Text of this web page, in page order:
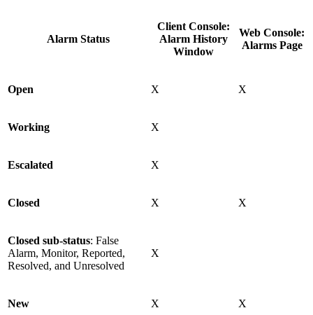
Alarm Status
Client Console:
Alarm History
Window
Web Console:
Alarms Page
Open X X
Working X
Escalated X
Closed X X
Closed sub-status: False
Alarm, Monitor, Reported,
Resolved, and Unresolved
X
New X X